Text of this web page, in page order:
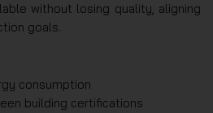
without losing quality, aligning
goals.
consumption
building certifications